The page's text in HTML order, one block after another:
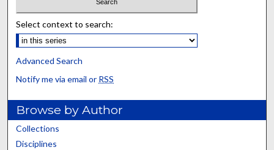
Select context to search:
Advanced Search
Notify me via email or RSS
Browse by Author
Collections
Disciplines